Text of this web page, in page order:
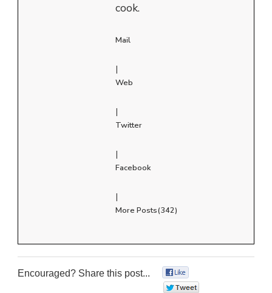
cook.
Mail
|
Web
|
Twitter
|
Facebook
|
More Posts(342)
Encouraged? Share this post...